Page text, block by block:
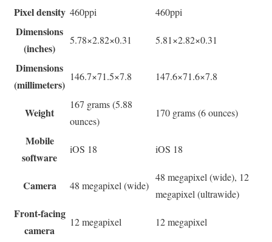
Pixel density 460ppi 460ppi
Dimensions
(inches)
5.78×2.82×0.31 5.81×2.82×0.31
Dimensions
(millimeters)
146.7×71.5×7.8 147.6×71.6×7.8
Weight
167 grams (5.88
ounces)
170 grams (6 ounces)
Mobile
software
iOS 18 iOS 18
Camera 48 megapixel (wide)
48 megapixel (wide), 12
megapixel (ultrawide)
Front-facing
camera
12 megapixel 12 megapixel